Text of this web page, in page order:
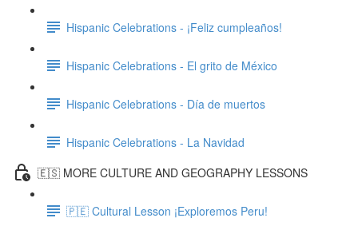
Hispanic Celebrations - ¡Feliz cumpleaños!
Hispanic Celebrations - El grito de México
Hispanic Celebrations - Día de muertos
Hispanic Celebrations - La Navidad
🇪🇸 MORE CULTURE AND GEOGRAPHY LESSONS
🇵🇪 Cultural Lesson ¡Exploremos Peru!